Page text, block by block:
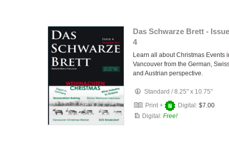
Das Schwarze Brett - Issue
4
Learn all about Christmas Events
Vancouver from the German,
and Austrian perspective.
Standard /8.25" x 10.75"
Print +
Digital: $7.00
Digital: Free!